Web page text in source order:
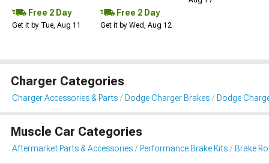
Free 2 Day
Get it by Tue, Aug 11
Free 2 Day
Get it by Wed, Aug 12
Charger Categories
Charger Accessories & Parts Dodge Charger Brakes Dodge
Muscle Car Categories
Aftermarket Parts & Accessories Performance Brake Kits Brake